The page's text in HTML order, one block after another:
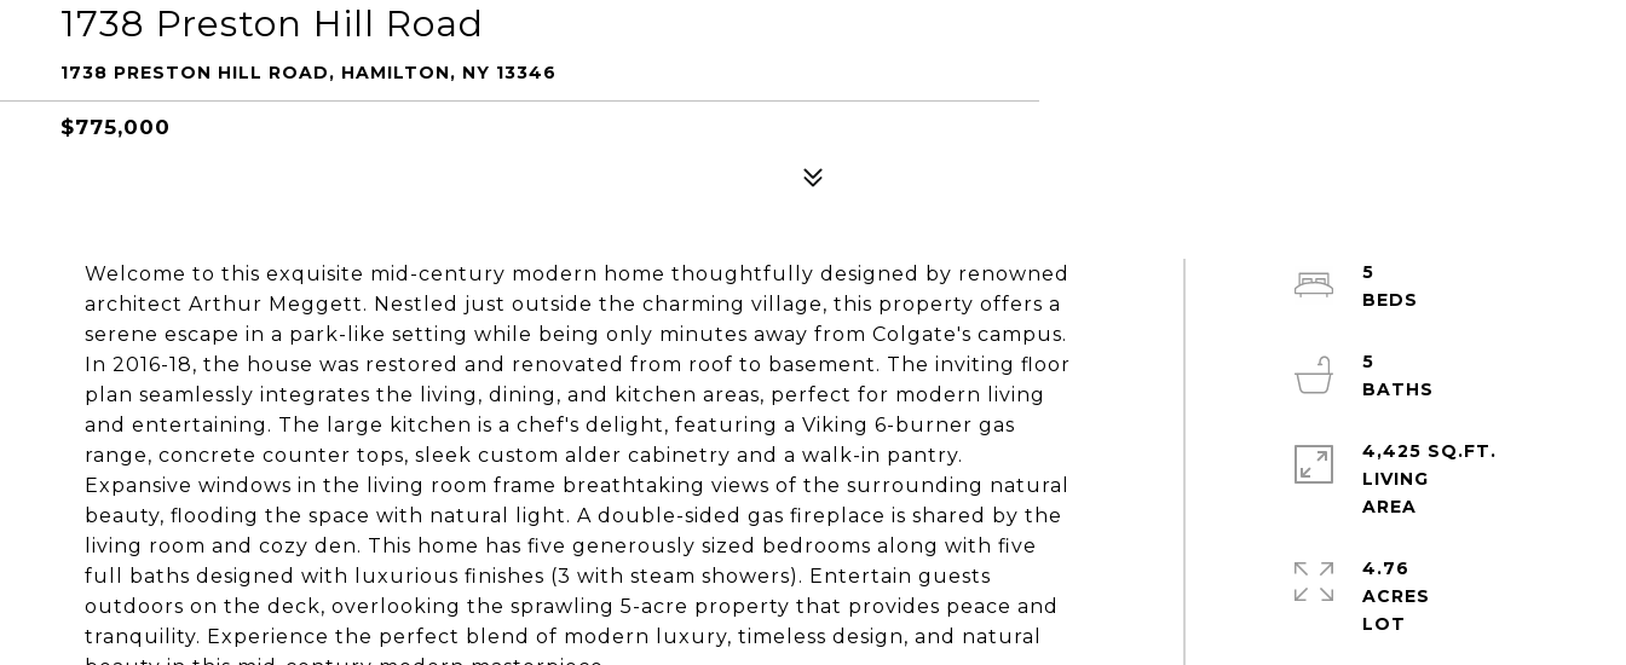
1738 Preston Hill Road
1738 PRESTON HILL ROAD, HAMILTON, NY 13346
$775,000
Welcome to this exquisite mid-century modern home thoughtfully designed by renowned
architect Arthur Meggett. Nestled just outside the charming village, this property offers a
serene escape in a park-like setting while being only minutes away from Colgate's campus.
In 2016-18, the house was restored and renovated from roof to basement. The inviting floor
plan seamlessly integrates the living, dining, and kitchen areas, perfect for modern living
and entertaining. The large kitchen is a chef's delight, featuring a Viking 6-burner gas
range, concrete counter tops, sleek custom alder cabinetry and a walk-in pantry.
Expansive windows in the living room frame breathtaking views of the surrounding natural
beauty, flooding the space with natural light. A double-sided gas fireplace is shared by the
living room and cozy den. This home has five generously sized bedrooms along with five
full baths designed with luxurious finishes (3 with steam showers). Entertain guests
outdoors on the deck, overlooking the sprawling 5-acre property that provides peace and
tranquility. Experience the perfect blend of modern luxury, timeless design, and natural
5
5
4,425 SQ.FT.
LIVING
4.76
ACRES